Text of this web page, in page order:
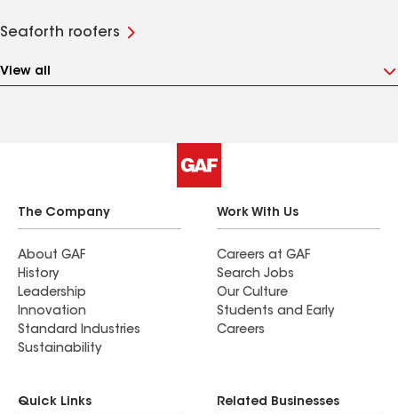
Seaforth roofers
View all
The Company
About GAF
History
Leadership
Innovation
Standard Industries
Sustainability
Work With Us
Careers at GAF
Search Jobs
Our Culture
Students and Early
Careers
Quick Links Related Businesses